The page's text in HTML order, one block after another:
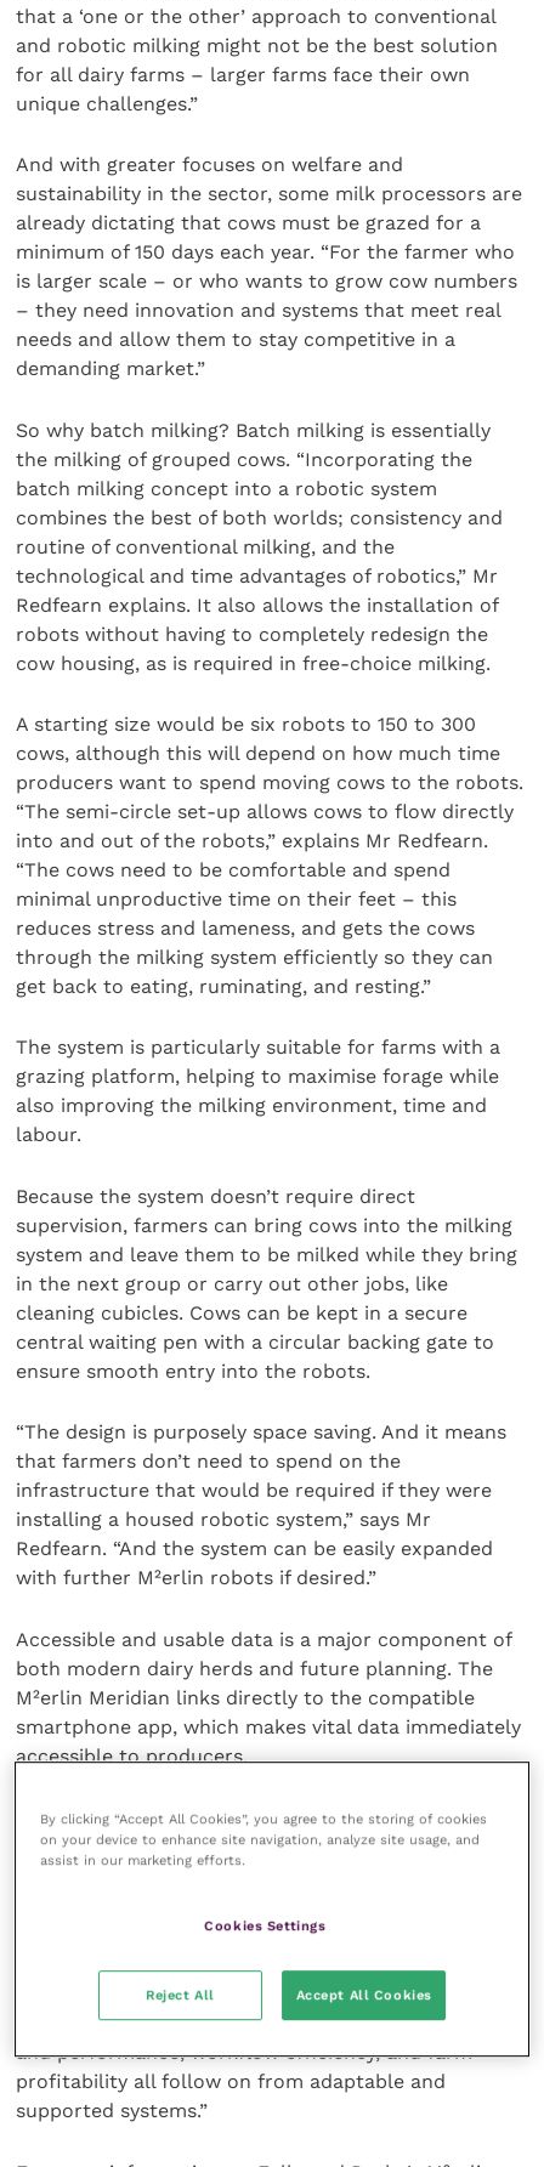
that a ‘one or the other’ approach to conventional
and robotic milking might not be the best solution
for all dairy farms – larger farms face their own
unique challenges.”
And with greater focuses on welfare and
sustainability in the sector, some milk processors are
already dictating that cows must be grazed for a
minimum of 150 days each year. “For the farmer who
is larger scale – or who wants to grow cow numbers
– they need innovation and systems that meet real
needs and allow them to stay competitive in a
demanding market.”
So why batch milking? Batch milking is essentially
the milking of grouped cows. “Incorporating the
batch milking concept into a robotic system
combines the best of both worlds; consistency and
routine of conventional milking, and the
technological and time advantages of robotics,” Mr
Redfearn explains. It also allows the installation of
robots without having to completely redesign the
cow housing, as is required in free-choice milking.
A starting size would be six robots to 150 to 300
cows, although this will depend on how much time
producers want to spend moving cows to the robots.
“The semi-circle set-up allows cows to flow directly
into and out of the robots,” explains Mr Redfearn.
“The cows need to be comfortable and spend
minimal unproductive time on their feet – this
reduces stress and lameness, and gets the cows
through the milking system efficiently so they can
get back to eating, ruminating, and resting.”
The system is particularly suitable for farms with a
grazing platform, helping to maximise forage while
also improving the milking environment, time and
labour.
Because the system doesn’t require direct
supervision, farmers can bring cows into the milking
system and leave them to be milked while they bring
in the next group or carry out other jobs, like
cleaning cubicles. Cows can be kept in a secure
central waiting pen with a circular backing gate to
ensure smooth entry into the robots.
“The design is purposely space saving. And it means
that farmers don’t need to spend on the
infrastructure that would be required if they were
installing a housed robotic system,” says Mr
Redfearn. “And the system can be easily expanded
with further M²erlin robots if desired.”
Accessible and usable data is a major component of
both modern dairy herds and future planning. The
M²erlin Meridian links directly to the compatible
smartphone app, which makes vital data immediately
accessible to producers.
“Data is now so important; farmers are using data
not only to see real time performance, but to also
make decisions that have long-term impacts on the
“This is undoubtedly a time of transformation in
agriculture and any innovations or products need to
help businesses work smarter not harder. Cow health
and performance, workflow efficiency, and farm
profitability all follow on from adaptable and
supported systems.”
By clicking “Accept All Cookies”, you agree to the storing of cookies
on your device to enhance site navigation, analyze site usage, and
assist in our marketing efforts.
Cookies Settings
Reject All Accept All Cookies